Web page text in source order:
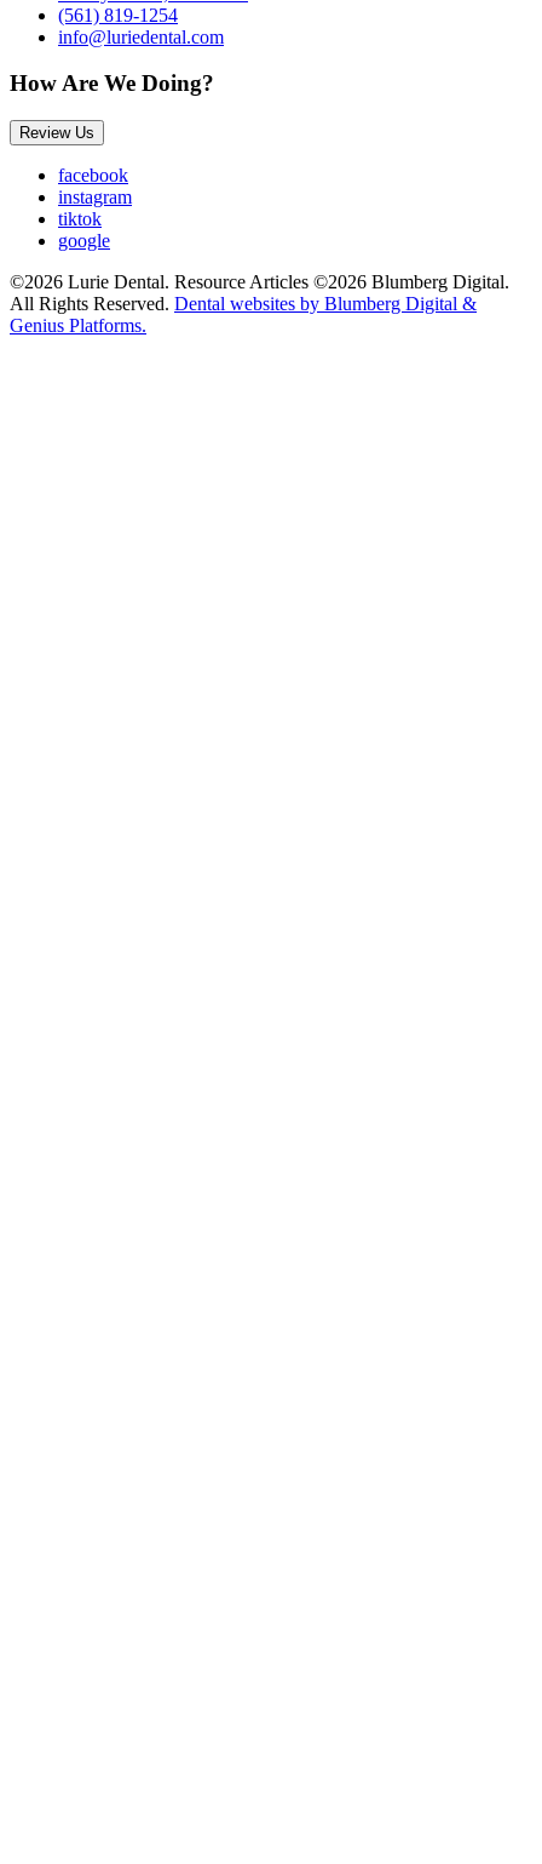
(561) 819-1254
info@luriedental.com
How Are We Doing?
Review Us
facebook
instagram
tiktok
google
©2026 Lurie Dental. Resource Articles ©2026 Blumberg Digital.
All Rights Reserved. Dental websites by Blumberg Digital &
Genius Platforms.